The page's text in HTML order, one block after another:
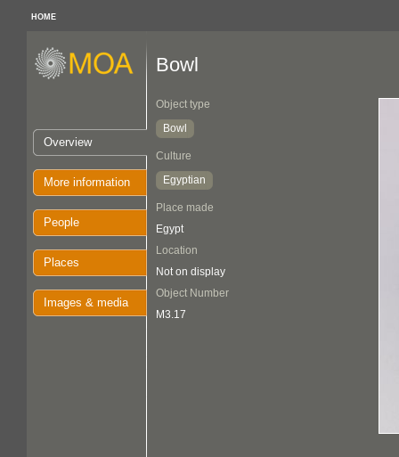
HOME
Overview
More information
People
Places
Images & media
Bowl
Object type
Bowl
Culture
Egyptian
Place made
Egypt
Location
Not on display
Object Number
M3.17